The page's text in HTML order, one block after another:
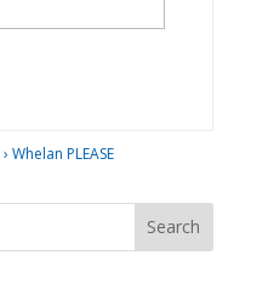
› Whelan PLEASE